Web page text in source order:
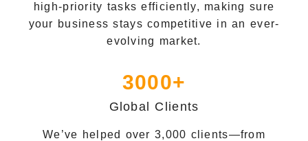
high-priority tasks efficiently, making sure
your business stays competitive in an ever-
evolving market.
3000+
Global Clients
We’ve helped over 3,000 clients—from